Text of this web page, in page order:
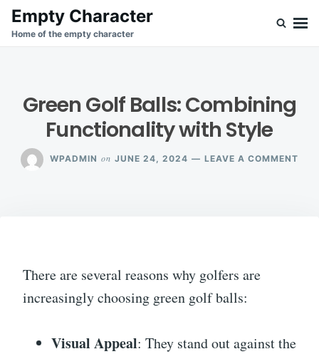
SkipSearch
for:
Empty Character
Home of the empty character
Green Golf Balls: Combining
Functionality with Style
WPADMIN on JUNE 24, 2024 LEAVE A COMMENT
There are several reasons why golfers are
increasingly choosing green golf balls:
Visual Appeal: They stand out against the